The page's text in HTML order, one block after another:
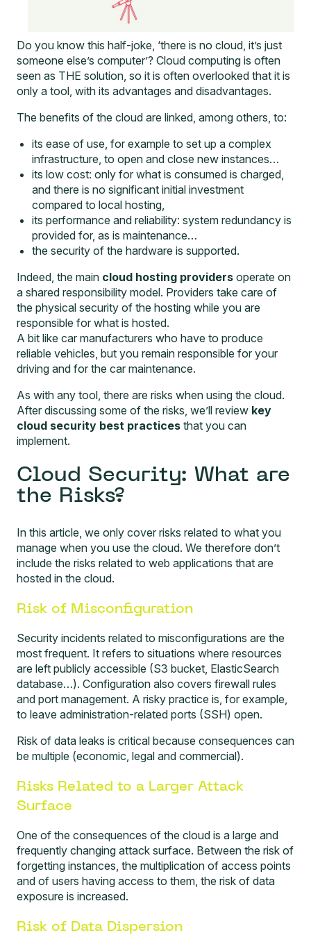
Do you know this half-joke, ‘there is no cloud, it’s just
someone else’s computer’? Cloud computing is often
seen as THE solution, so it is often overlooked that it is
only a tool, with its advantages and disadvantages.
The benefits of the cloud are linked, among others, to:
its ease of use, for example to set up a complex
infrastructure, to open and close new instances…
its low cost: only for what is consumed is charged,
and there is no significant initial investment
compared to local hosting,
its performance and reliability: system redundancy is
provided for, as is maintenance…
the security of the hardware is supported.
Indeed, the main cloud hosting providers operate on
a shared responsibility model. Providers take care of
the physical security of the hosting while you are
responsible for what is hosted.
A bit like car manufacturers who have to produce
reliable vehicles, but you remain responsible for your
driving and for the car maintenance.
As with any tool, there are risks when using the cloud.
After discussing some of the risks, we’ll review key
cloud security best practices that you can
implement.
Cloud Security: What are
the Risks?
In this article, we only cover risks related to what you
manage when you use the cloud. We therefore don’t
include the risks related to web applications that are
hosted in the cloud.
Risk of Misconfiguration
Security incidents related to misconfigurations are the
most frequent. It refers to situations where resources
are left publicly accessible (S3 bucket, ElasticSearch
database…). Configuration also covers firewall rules
and port management. A risky practice is, for example,
to leave administration-related ports (SSH) open.
Risk of data leaks is critical because consequences can
be multiple (economic, legal and commercial).
Risks Related to a Larger Attack
Surface
One of the consequences of the cloud is a large and
frequently changing attack surface. Between the risk of
forgetting instances, the multiplication of access points
and of users having access to them, the risk of data
exposure is increased.
Risk of Data Dispersion